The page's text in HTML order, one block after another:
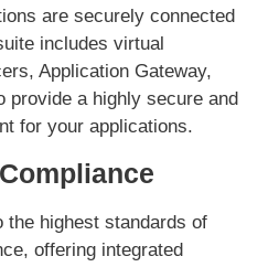
are securely connected
includes virtual
Application Gateway,
provide a highly secure and
for your applications.
highest standards of
offering integrated